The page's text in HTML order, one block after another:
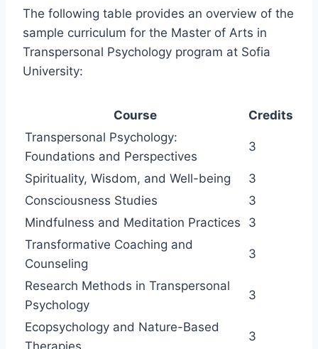
The following table provides an overview of the
sample curriculum for the Master of Arts in
Transpersonal Psychology program at Sofia
University:
Course
Credits
Transpersonal Psychology:
Foundations and Perspectives
3
Spirituality, Wisdom, and Well-being
3
Consciousness Studies
3
Mindfulness and Meditation Practices
3
Transformative Coaching and
Counseling
3
Research Methods in Transpersonal
Psychology
3
Ecopsychology and Nature-Based
Therapies
3